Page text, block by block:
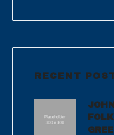
RECENT